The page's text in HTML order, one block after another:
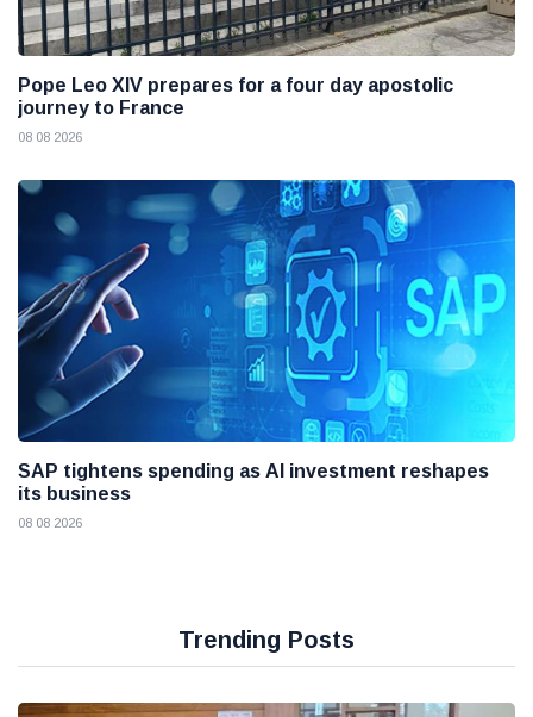
Pope Leo XIV prepares for a four day apostolic
journey to France
08 08 2026
SAP tightens spending as AI investment reshapes
its business
08 08 2026
Trending Posts